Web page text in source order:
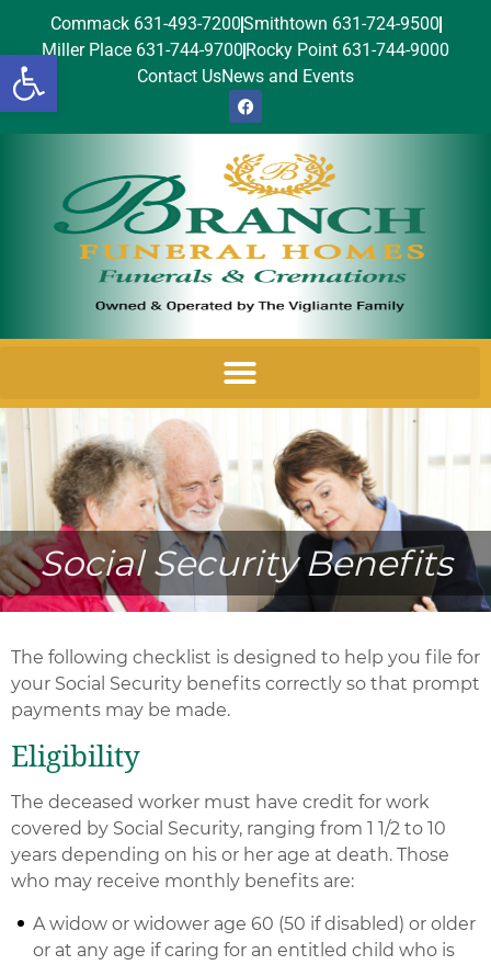
Open toolbar
Commack 631-493-7200Smithtown 631-724-9500
Miller Place 631-744-9700 Rocky Point 631-744-9000
Contact UsNews and Events
Social Security Benefits
The following checklist is designed to help you file for
your Social Security benefits correctly so that prompt
payments may be made.
Eligibility
The deceased worker must have credit for work
covered by Social Security, ranging from 1 1/2 to 10
years depending on his or her age at death. Those
who may receive monthly benefits are:
A widow or widower age 60 (50 if disabled) or older
or at any age if caring for an entitled child who is